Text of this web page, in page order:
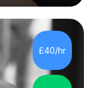
be tailored to
of your
at a time that
prices
to more
£40/hr